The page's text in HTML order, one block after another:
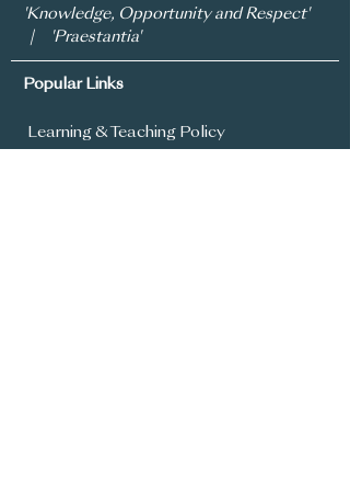
'Knowledge, Opportunity and Respect'
| 'Praestantia'
Popular Links
Learning & Teaching Policy